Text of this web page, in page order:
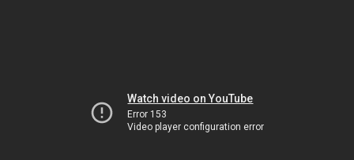
Watch video on YouTube
Error 153
Video player configuration error